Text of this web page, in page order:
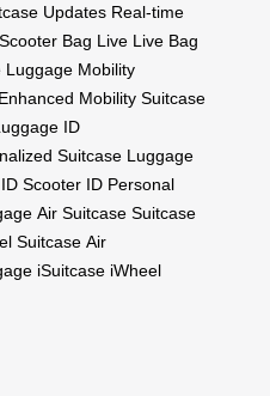
Updates Real-time
Bag Live Live Bag
Luggage Mobility
Enhanced Mobility Suitcase
ID
Suitcase Luggage
Scooter ID Personal
Air Suitcase Suitcase
Suitcase Air
iSuitcase iWheel